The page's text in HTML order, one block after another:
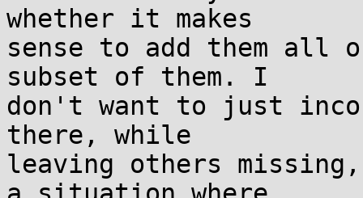
whether it makes
sense to add them all
subset of them. I
don't want to just
there, while
leaving others